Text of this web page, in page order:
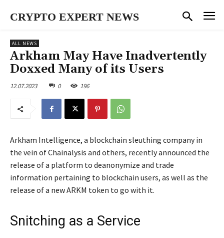
CRYPTO EXPERT NEWS
ALL NEWS
Arkham May Have Inadvertently
Doxxed Many of its Users
12.07.2023 0 196
Arkham Intelligence, a blockchain sleuthing company in
the vein of Chainalysis and others, recently announced the
release of a platform to deanonymize and trade
information pertaining to blockchain users, as well as the
release of a new ARKM token to go with it.
Snitching as a Service